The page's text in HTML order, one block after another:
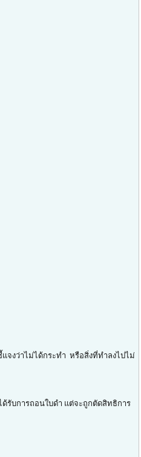
จงว่าไม่ได้กระทำ หรือสิ่งที่ทำลงไปไม่
รับการถอนใบดำ แต่จะถูกตัดสิทธิการ